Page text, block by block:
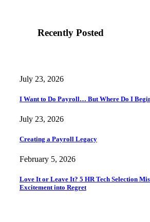
Recently Posted
July 23, 2026
I Want to Do Payroll… But Where Do I
July 23, 2026
Creating a Payroll Legacy
February 5, 2026
Love It or Leave It? 5 HR Tech Selection
Excitement into Regret